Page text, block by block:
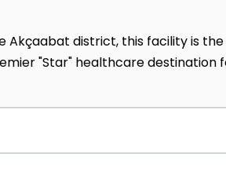
Akçaabat district, this facility is the
"Star" healthcare destination
lighten skin tone.